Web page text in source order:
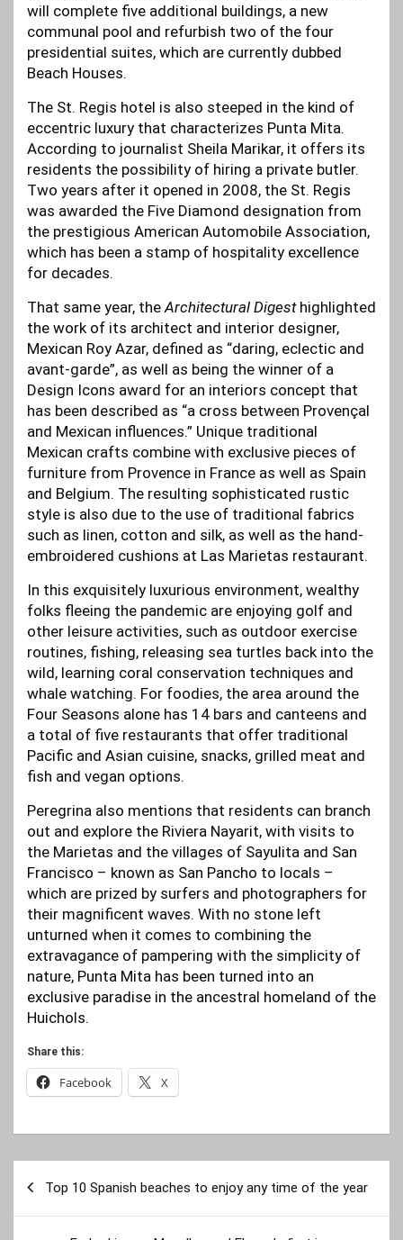
will complete five additional buildings, a new
communal pool and refurbish two of the four
presidential suites, which are currently dubbed
Beach Houses.
The St. Regis hotel is also steeped in the kind of
eccentric luxury that characterizes Punta Mita.
According to journalist Sheila Marikar, it offers its
residents the possibility of hiring a private butler.
Two years after it opened in 2008, the St. Regis
was awarded the Five Diamond designation from
the prestigious American Automobile Association,
which has been a stamp of hospitality excellence
for decades.
That same year, the Architectural Digesthighlighted
the work of its architect and interior designer,
Mexican Roy Azar, defined as “daring, eclectic and
avant-garde”, as well as being the winner of a
Design Icons award for an interiors concept that
has been described as “a cross between Provençal
and Mexican influences.” Unique traditional
Mexican crafts combine with exclusive pieces of
furniture from Provence in France as well as Spain
and Belgium. The resulting sophisticated rustic
style is also due to the use of traditional fabrics
such as linen, cotton and silk, as well as the hand-
embroidered cushions at Las Marietas restaurant.
In this exquisitely luxurious environment, wealthy
folks fleeing the pandemic are enjoying golf and
other leisure activities, such as outdoor exercise
routines, fishing, releasing sea turtles back into the
wild, learning coral conservation techniques and
whale watching. For foodies, the area around the
Four Seasons alone has 14 bars and canteens and
a total of five restaurants that offer traditional
Pacific and Asian cuisine, snacks, grilled meat and
fish and vegan options.
Peregrina also mentions that residents can branch
out and explore the Riviera Nayarit, with visits to
the Marietas and the villages of Sayulita and San
Francisco – known as San Pancho to locals ­–
which are prized by surfers and photographers for
their magnificent waves. With no stone left
unturned when it comes to combining the
extravagance of pampering with the simplicity of
nature, Punta Mita has been turned into an
exclusive paradise in the ancestral homeland of the
Huichols.
Share this:
Facebook X
navigation
Top 10 Spanish beaches to enjoy any time of the year